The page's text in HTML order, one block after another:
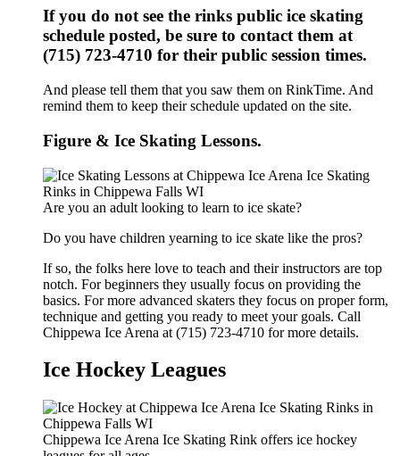
If you do not see the rinks public ice skating
schedule posted, be sure to contact them at
(715) 723-4710 for their public session times.
And please tell them that you saw them on RinkTime. And
remind them to keep their schedule updated on the site.
Figure & Ice Skating Lessons.
Are you an adult looking to learn to ice skate?
Do you have children yearning to ice skate like the pros?
If so, the folks here love to teach and their instructors are top
notch. For beginners they usually focus on providing the
basics. For more advanced skaters they focus on proper form,
technique and getting you ready to meet your goals. Call
Chippewa Ice Arena at (715) 723-4710 for more details.
Ice Hockey Leagues
Chippewa Ice Arena Ice Skating Rink offers ice hockey